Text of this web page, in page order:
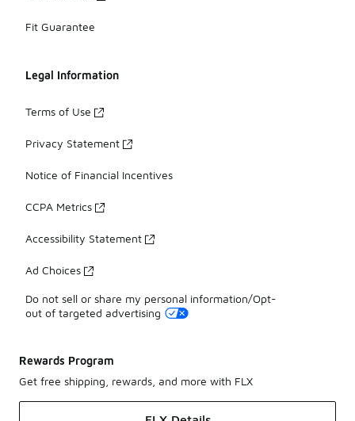
Fit Guarantee
Legal Information
Terms of Use
Privacy Statement
Notice of Financial Incentives
CCPA Metrics
Accessibility Statement
Ad Choices
Do not sell or share my personal information/Opt-
out of targeted advertising
Rewards Program
Get free shipping, rewards, and more with FLX